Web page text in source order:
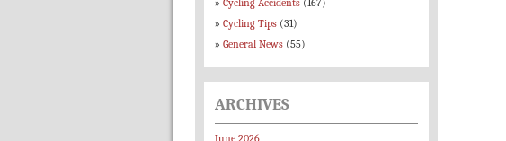
Cycling Accidents (167)
Cycling Tips (31)
General News (55)
ARCHIVES
June 2026